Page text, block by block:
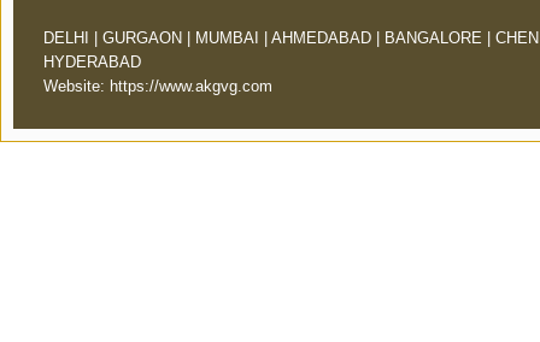
DELHI | GURGAON | MUMBAI | AHMEDABAD | BANGALORE |
HYDERABAD
Website: https://www.akgvg.com